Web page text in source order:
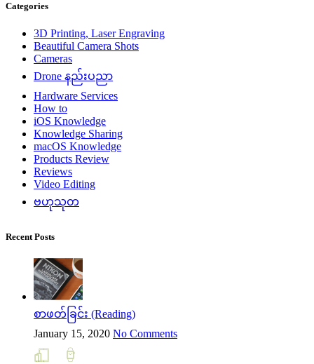
Categories
3D Printing, Laser Engraving
Beautiful Camera Shots
Cameras
Drone နည်းပညာ
Hardware Services
How to
iOS Knowledge
Knowledge Sharing
macOS Knowledge
Products Review
Reviews
Video Editing
ဗဟုသုတ
Recent Posts
စာဖတ်ခြင်း (Reading)
January 15, 2020 No Comments